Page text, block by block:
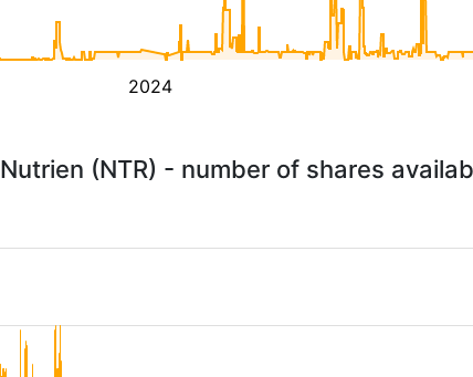
2024
Nutrien (NTR) - number of shares